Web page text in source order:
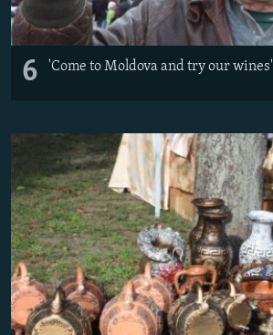
6 'Come to Moldova and try our wines'